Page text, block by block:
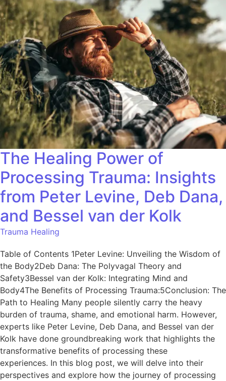
The Healing Power of
Processing Trauma: Insights
from Peter Levine, Deb Dana,
and Bessel van der Kolk
Trauma Healing
Table of Contents 1Peter Levine: Unveiling the Wisdom of
the Body2Deb Dana: The Polyvagal Theory and
Safety3Bessel van der Kolk: Integrating Mind and
Body4The Benefits of Processing Trauma:5Conclusion: The
Path to Healing Many people silently carry the heavy
burden of trauma, shame, and emotional harm. However,
experts like Peter Levine, Deb Dana, and Bessel van der
Kolk have done groundbreaking work that highlights the
transformative benefits of processing these
experiences. In this blog post, we will delve into their
perspectives and explore how the journey of processing